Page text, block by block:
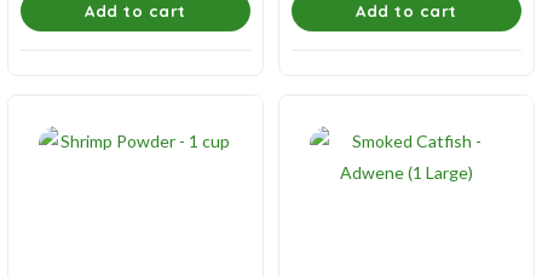
Add to cart Add to cart